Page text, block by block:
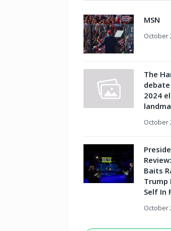
MSN
October
The
2024
October
Baits
Trump
Self In
October